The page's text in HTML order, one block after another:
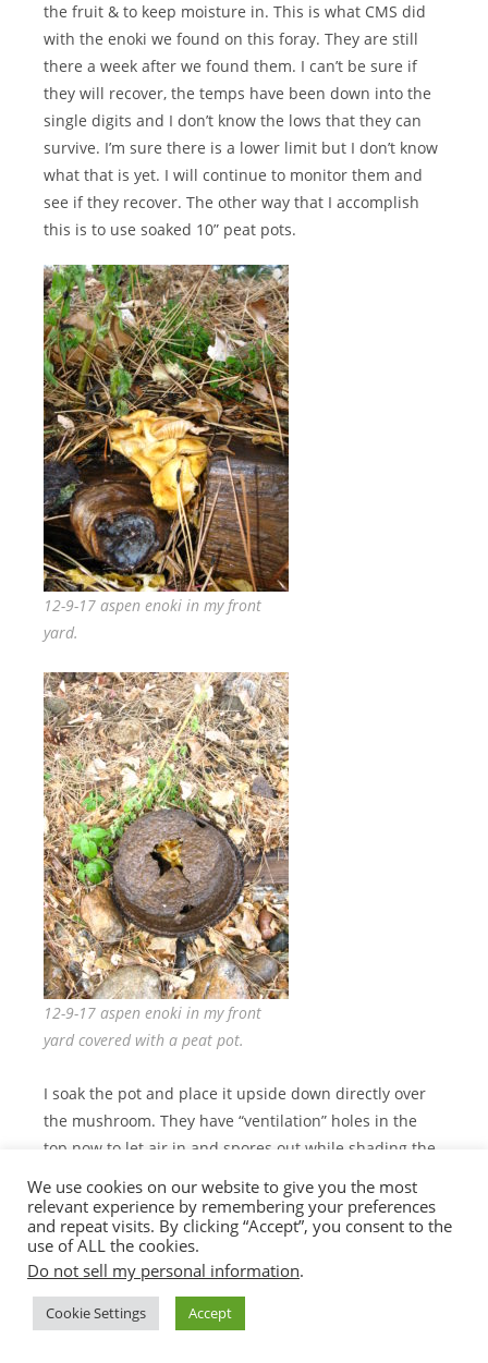
the fruit & to keep moisture in. This is what CMS did
with the enoki we found on this foray. They are still
there a week after we found them. I can’t be sure if
they will recover, the temps have been down into the
single digits and I don’t know the lows that they can
survive. I’m sure there is a lower limit but I don’t know
what that is yet. I will continue to monitor them and
see if they recover. The other way that I accomplish
this is to use soaked 10” peat pots.
12-9-17 aspen enoki in my front
yard.
12-9-17 aspen enoki in my front
yard covered with a peat pot.
I soak the pot and place it upside down directly over
the mushroom. They have “ventilation” holes in the
top now to let air in and spores out while shading the
fruit and retaining humidity! I generally do these in
my yard but have been surprised that I have been
able to successfully use this technique in public
settings. I used this technique on my indicator spot
last year and despite the fact that hundreds of people
walked by the spot EVERY DAY, no one bothered the
We use cookies on our website to give you the most
relevant experience by remembering your preferences
and repeat visits. By clicking “Accept”, you consent to the
use of ALL the cookies.
Do not sell my personal information.
Cookie Settings Accept